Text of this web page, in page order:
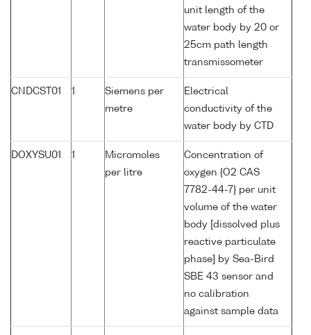
unit length of the
water body by 20 or
25cm path length
transmissometer
CNDCST01 1
Siemens per
metre
Electrical
conductivity of the
water body by CTD
DOXYSU01 1
Micromoles
per litre
Concentration of
oxygen {O2 CAS
7782-44-7} per unit
volume of the water
body [dissolved plus
reactive particulate
phase] by Sea-Bird
SBE 43 sensor and
no calibration
against sample data